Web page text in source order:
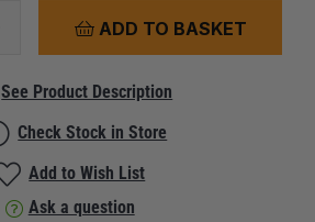
ADD TO BASKET
See Product Description
Check Stock in Store
Add to Wish List
Ask a question